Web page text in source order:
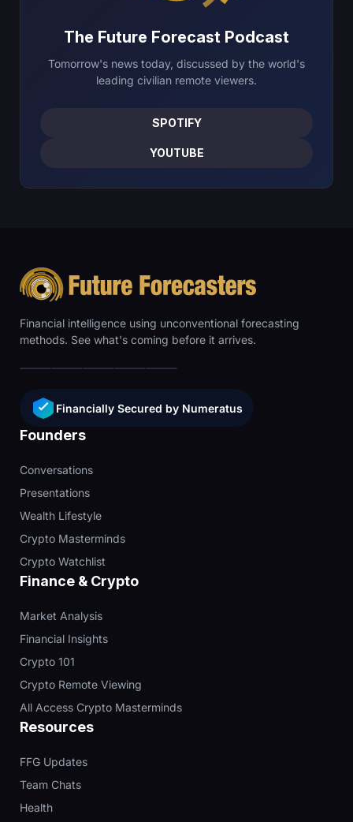
The Future Forecast Podcast
Tomorrow's news today, discussed by the world's
leading civilian remote viewers.
SPOTIFY
YOUTUBE
Financial intelligence using unconventional forecasting
methods. See what's coming before it arrives.
Financially Secured by Numeratus
Founders
Conversations
Presentations
Wealth Lifestyle
Crypto Masterminds
Crypto Watchlist
Finance & Crypto
Market Analysis
Financial Insights
Crypto 101
Crypto Remote Viewing
All Access Crypto Masterminds
Resources
FFG Updates
Team Chats
Health